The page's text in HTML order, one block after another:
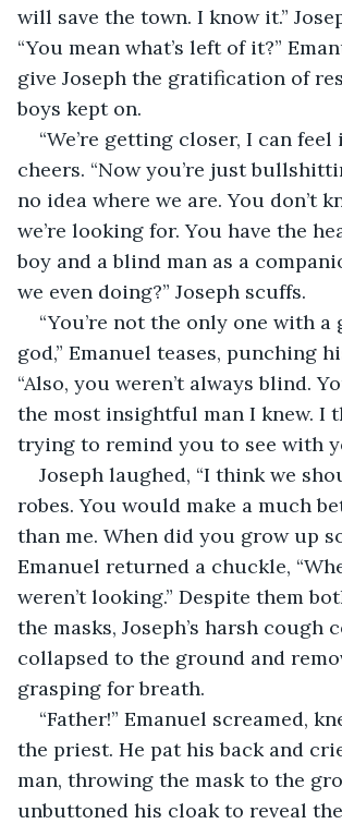
will save the town. I know it.”
“You mean what’s left of it?”
give Joseph the gratification of
boys kept on.
“We’re getting closer, I can feel
cheers. “Now you’re just
no idea where we are. You don’t
we’re looking for. You have the
boy and a blind man as a
we even doing?” Joseph scuffs.
“You’re not the only one with
god,” Emanuel teases, punching
“Also, you weren’t always blind.
the most insightful man I knew. I
trying to remind you to see with
Joseph laughed, “I think we
robes. You would make a much
than me. When did you grow up
Emanuel returned a chuckle,
weren’t looking.” Despite them
the masks, Joseph’s harsh cough
collapsed to the ground and
grasping for breath.
“Father!” Emanuel screamed,
the priest. He pat his back and
man, throwing the mask to the
unbuttoned his cloak to reveal